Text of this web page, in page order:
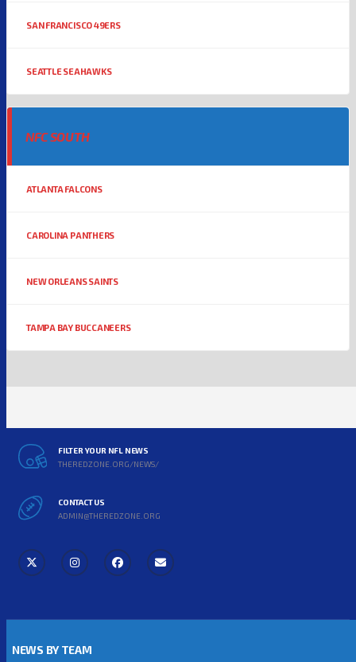
SAN FRANCISCO 49ERS
SEATTLE SEAHAWKS
NFC SOUTH
ATLANTA FALCONS
CAROLINA PANTHERS
NEW ORLEANS SAINTS
TAMPA BAY BUCCANEERS
FILTER YOUR NFL NEWS
THEREDZONE.ORG/NEWS/
CONTACT US
ADMIN@THEREDZONE.ORG
NEWS BY TEAM